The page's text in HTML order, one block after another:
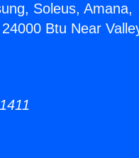
Soleus, Amana,
Btu Near